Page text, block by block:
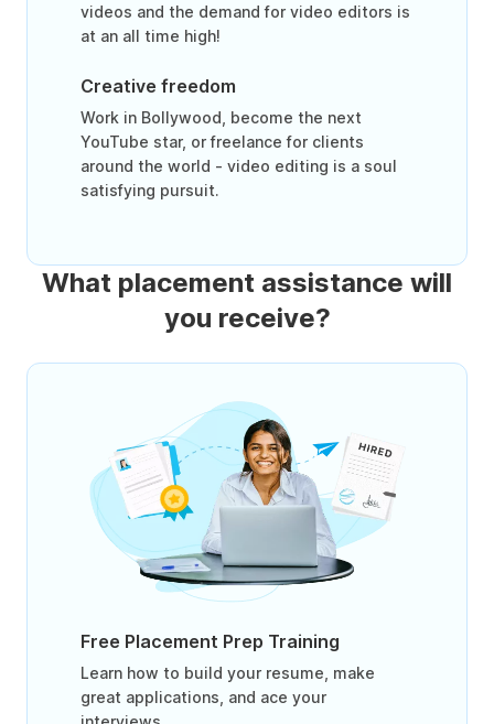
videos and the demand for video editors is
at an all time high!
Creative freedom
Work in Bollywood, become the next
YouTube star, or freelance for clients
around the world - video editing is a soul
satisfying pursuit.
What placement assistance will
you receive?
Free Placement Prep Training
Learn how to build your resume, make
great applications, and ace your